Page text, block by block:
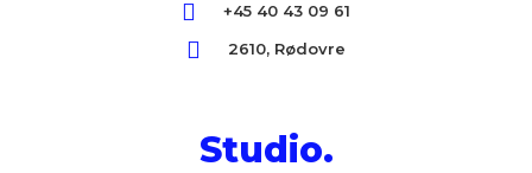
+45 40 43 09 61
2610, Rødovre
Studio.